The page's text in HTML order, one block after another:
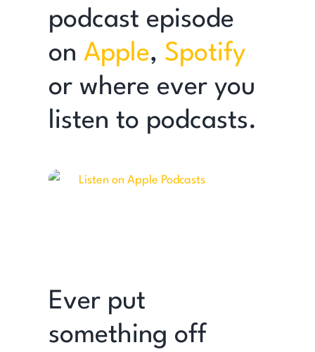
podcast episode
on Apple, Spotify
or where ever you
listen to podcasts.
Ever put
something off